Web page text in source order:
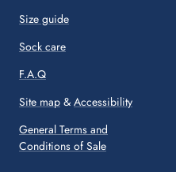
Size guide
Sock care
F.A.Q
Site map & Accessibility
General Terms and
Conditions of Sale